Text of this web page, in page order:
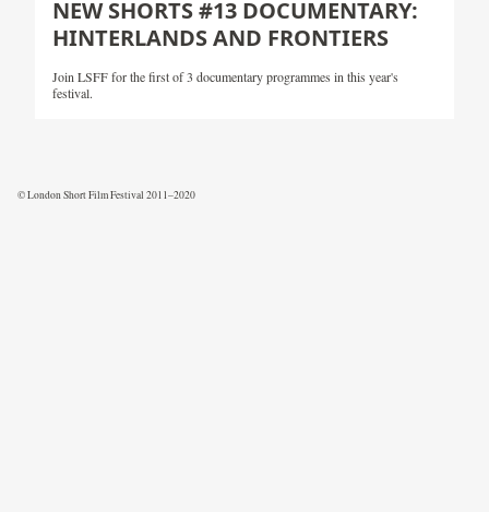
NEW SHORTS #13 DOCUMENTARY:
HINTERLANDS AND FRONTIERS
Join LSFF for the first of 3 documentary programmes in this year's
festival.
© London Short Film Festival 2011–2020